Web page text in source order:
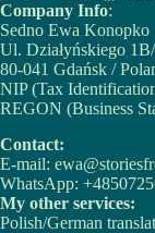
Company Info:
Sedno Ewa Konopko
Ul. Działyńskiego
80-041 Gdańsk /
NIP (Tax
REGON (Business
Contact:
E-mail:
WhatsApp:
My other services:
Polish/German